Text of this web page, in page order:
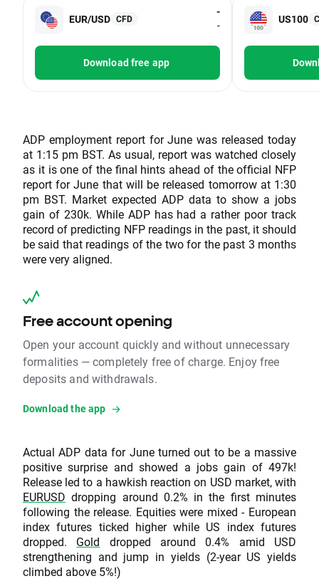
EUR/USD CFD
-
-
Download free app
US100
ADP employment report for June was released today
at 1:15 pm BST. As usual, report was watched closely
as it is one of the final hints ahead of the official NFP
report for June that will be released tomorrow at 1:30
pm BST. Market expected ADP data to show a jobs
gain of 230k. While ADP has had a rather poor track
record of predicting NFP readings in the past, it should
be said that readings of the two for the past 3 months
were very aligned.
Free account opening
Open your account quickly and without unnecessary
formalities — completely free of charge. Enjoy free
deposits and withdrawals.
Download the app
Actual ADP data for June turned out to be a massive
positive surprise and showed a jobs gain of 497k!
Release led to a hawkish reaction on USD market, with
EURUSD dropping around 0.2% in the first minutes
following the release. Equities were mixed - European
index futures ticked higher while US index futures
dropped. Gold dropped around 0.4% amid USD
strengthening and jump in yields (2-year US yields
climbed above 5%!)